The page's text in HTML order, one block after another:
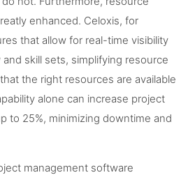
enhanced. Celoxis, for
that allow for real-time visibility
skill sets, simplifying resource
the right resources are available
alone can increase project
to 25%, minimizing downtime and
management software